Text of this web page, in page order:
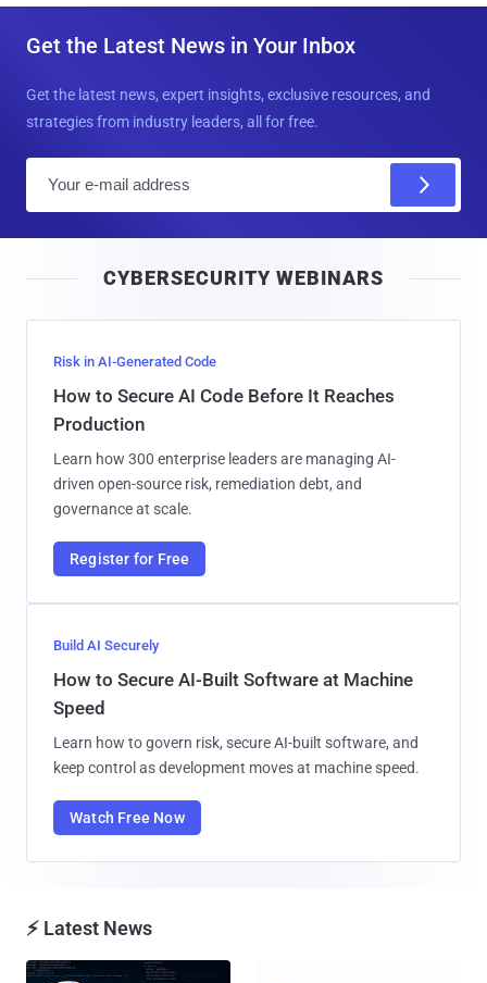
Get the Latest News in Your Inbox
Get the latest news, expert insights, exclusive resources, and
strategies from industry leaders, all for free.
l
CYBERSECURITY WEBINARS
Risk in AI-Generated Code
How to Secure AI Code Before It Reaches
Production
Learn how 300 enterprise leaders are managing AI-
driven open-source risk, remediation debt, and
governance at scale.
Register for Free
Build AI Securely
How to Secure AI-Built Software at Machine
Speed
Learn how to govern risk, secure AI-built software, and
keep control as development moves at machine speed.
Watch Free Now
⚡ Latest News